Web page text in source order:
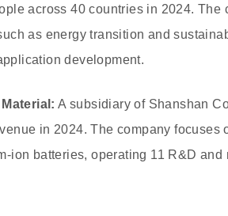
across 40 countries in 2024. The
as energy transition and
development.
A subsidiary of Shanshan
in 2024. The company focuses
ion batteries, operating 11 R&D